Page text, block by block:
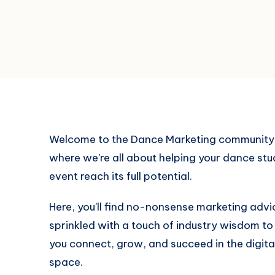
Welcome to the Dance Marketing
where we're all about helping your dance
event reach its full potential.
Here, you'll find no-nonsense marketing
sprinkled with a touch of industry wisdom to
you connect, grow, and succeed in the
space.